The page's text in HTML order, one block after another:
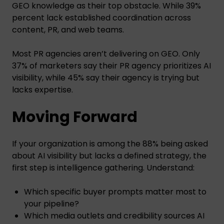
GEO knowledge as their top obstacle. While 39%
percent lack established coordination across
content, PR, and web teams.
Most PR agencies aren’t delivering on GEO. Only
37% of marketers say their PR agency prioritizes AI
visibility, while 45% say their agency is trying but
lacks expertise.
Moving Forward
If your organization is among the 88% being asked
about AI visibility but lacks a defined strategy, the
first step is intelligence gathering. Understand:
Which specific buyer prompts matter most to
your pipeline?
Which media outlets and credibility sources AI